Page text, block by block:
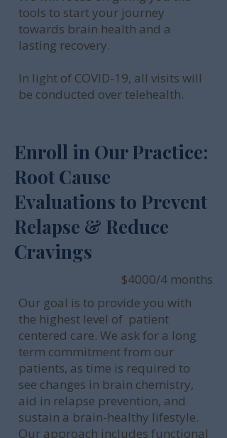
tools to start your journey
towards brain health and a
lasting recovery.​
In light of COVID-19, all visits will
be conducted over telehealth.
Enroll in Our Practice:
Root Cause
Evaluations to Prevent
Relapse & Reduce
Cravings
$4000/4 months
Our goal is to provide you with
the highest level of patient
centered care. We ask for a long
term commitment from our
patients, as time is required to
see changes in brain chemistry,
aid in relapse prevention, and
sustain a brain-healthy lifestyle.
Our approach includes functional